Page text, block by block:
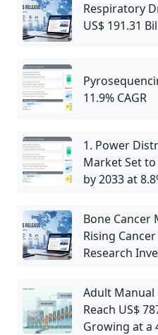
Respiratory
US$ 191.31
11.9% CAGR
1. Power
Market Set to
by 2033 at
Bone Cancer
Rising
Research
Adult
Reach US$
Growing at a